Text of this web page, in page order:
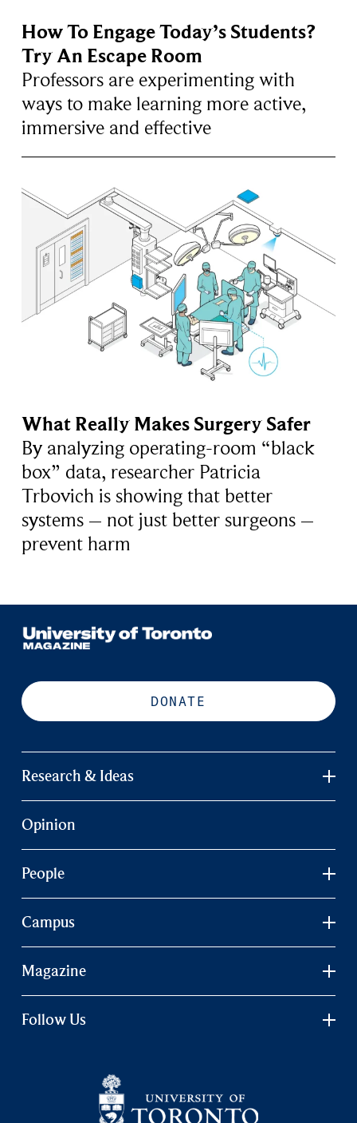
How To Engage Today’s Students?
Try An Escape Room
Professors are experimenting with
ways to make learning more active,
immersive and effective
What Really Makes Surgery Safer
By analyzing operating-room “black
box” data, researcher Patricia
Trbovich is showing that better
systems – not just better surgeons –
prevent harm
DONATE
Research & Ideas
Opinion
People
Campus
Magazine
Follow Us